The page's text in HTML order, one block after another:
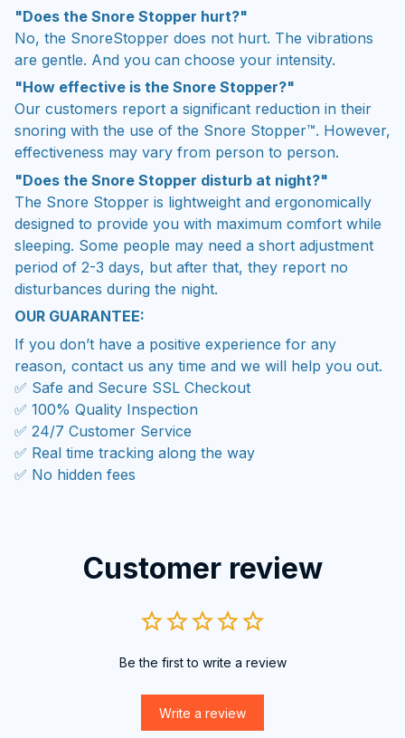
"Does the Snore Stopper hurt?"
No, the SnoreStopper does not hurt. The vibrations
are gentle. And you can choose your intensity.
"How effective is the Snore Stopper?"
Our customers report a significant reduction in their
snoring with the use of the Snore Stopper™. However,
effectiveness may vary from person to person.
"Does the Snore Stopper disturb at night?"
The Snore Stopper is lightweight and ergonomically
designed to provide you with maximum comfort while
sleeping. Some people may need a short adjustment
period of 2-3 days, but after that, they report no
disturbances during the night.
OUR GUARANTEE:
If you don’t have a positive experience for any
reason, contact us any time and we will help you out.
✅ Safe and Secure SSL Checkout
✅ 100% Quality Inspection
✅ 24/7 Customer Service
✅ Real time tracking along the way
✅ No hidden fees
Customer review
Be the first to write a review
Write a review